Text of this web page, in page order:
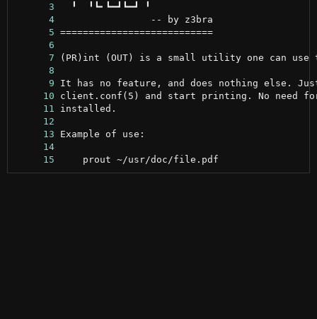
      3
      4
      5
===========================
      6
      7
      8
      9
     10
     11
     12
     13
     14
     15